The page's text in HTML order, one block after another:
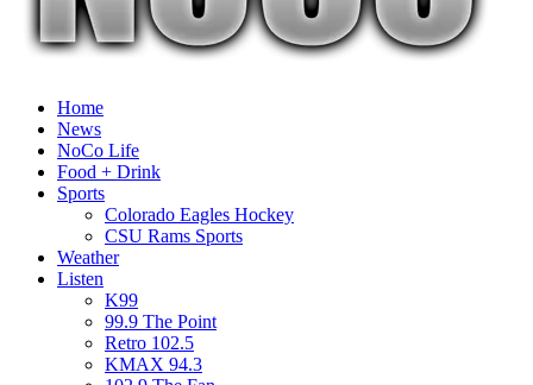
Home
News
NoCo Life
Food + Drink
Sports
Colorado Eagles Hockey
CSU Rams Sports
Weather
Listen
K99
99.9 The Point
Retro 102.5
KMAX 94.3